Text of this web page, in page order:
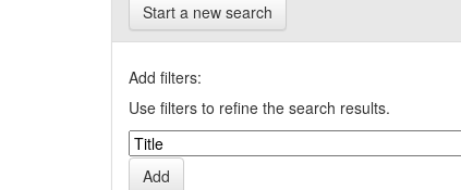
Start a new search
Add filters:
Use filters to refine the search results.